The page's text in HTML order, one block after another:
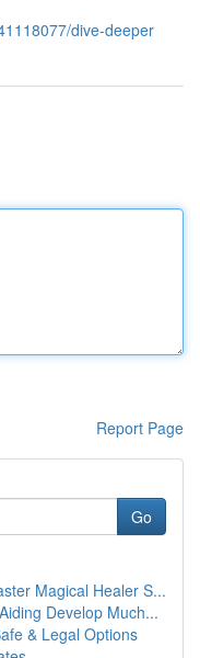
dive-deeper
Report Page
Go
Magical Healer S...
Develop Much...
& Legal Options